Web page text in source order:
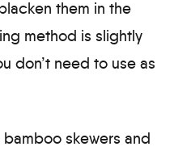
them in the
method is slightly
don’t need to use as
skewers and